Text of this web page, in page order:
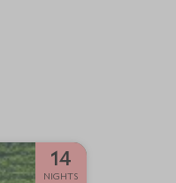
14
NIGHTS